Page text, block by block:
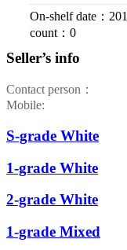
On-shelf date：
count：0
Seller’s info
Contact person：
Mobile:
S-grade White
1-grade White
2-grade White
1-grade Mixed